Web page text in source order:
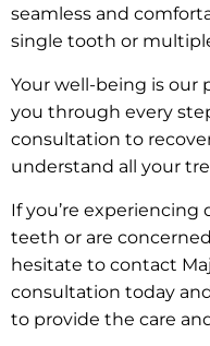
seamless and
single tooth or
Your well-being is our
you through every
consultation to
understand all your
If you’re
teeth or are
hesitate to contact
consultation today
to provide the care